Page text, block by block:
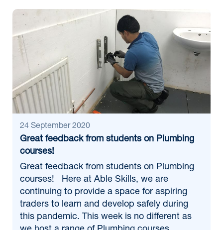
24 September 2020
Great feedback from students on Plumbing
courses!
Great feedback from students on Plumbing
courses! Here at Able Skills, we are
continuing to provide a space for aspiring
traders to learn and develop safely during
this pandemic. This week is no different as